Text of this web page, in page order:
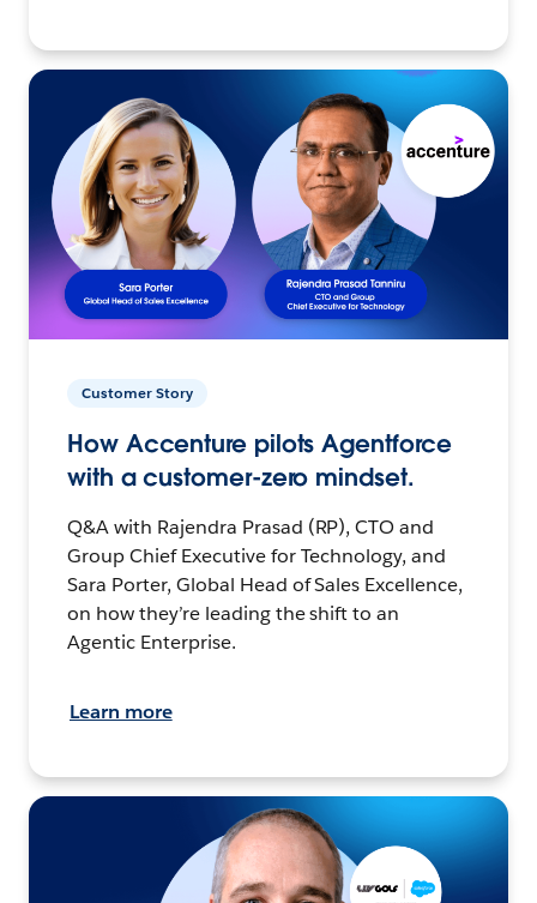
Customer Story
How Accenture pilots Agentforce
with a customer-zero mindset.
Q&A with Rajendra Prasad (RP), CTO and
Group Chief Executive for Technology, and
Sara Porter, Global Head of Sales Excellence,
on how they’re leading the shift to an
Agentic Enterprise.
Learn more